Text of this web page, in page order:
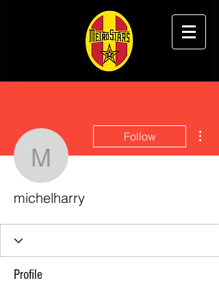
michelharry
Follow
michelharry
Profile